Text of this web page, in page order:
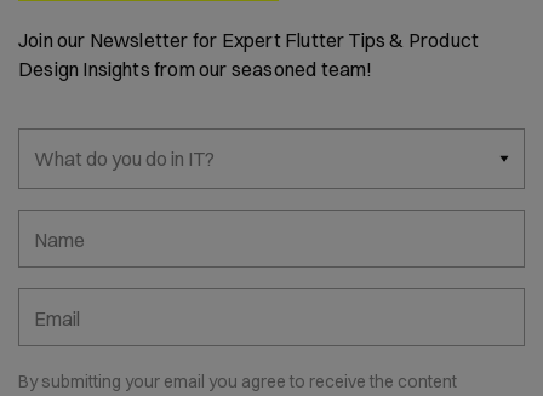
Join our Newsletter for Expert Flutter Tips & Product
Design Insights from our seasoned team!
What do you do in IT?
Name
Email
By submitting your email you agree to receive the content